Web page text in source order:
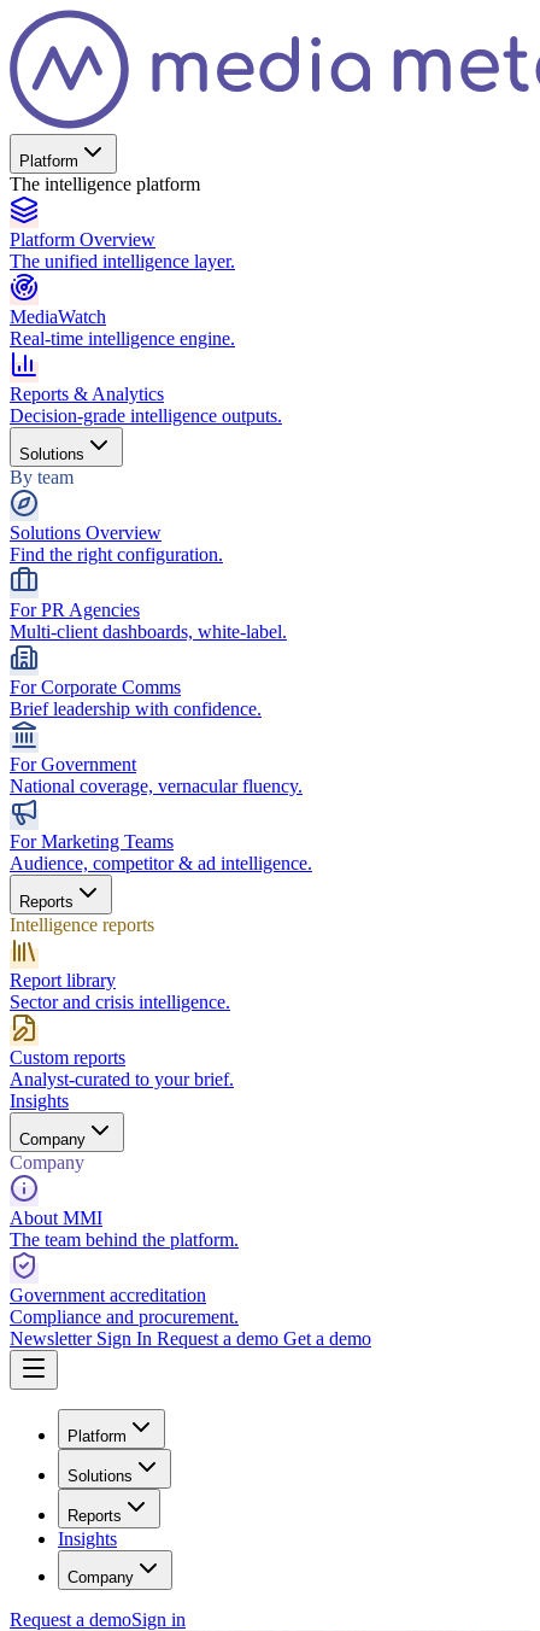
Platform
The intelligence platform
Platform Overview
The unified intelligence layer.
MediaWatch
Real-time intelligence engine.
Reports & Analytics
Decision-grade intelligence outputs.
Solutions
By team
Solutions Overview
Find the right configuration.
For PR Agencies
Multi-client dashboards, white-label.
For Corporate Comms
Brief leadership with confidence.
For Government
National coverage, vernacular fluency.
For Marketing Teams
Audience, competitor & ad intelligence.
Reports
Intelligence reports
Report library
Sector and crisis intelligence.
Custom reports
Analyst-curated to your brief.
Insights
Company
Company
About MMI
The team behind the platform.
Government accreditation
Compliance and procurement.
Newsletter Sign In Request a demo Get a demo
Platform
Solutions
Reports
Insights
Company
Request a demoSign in